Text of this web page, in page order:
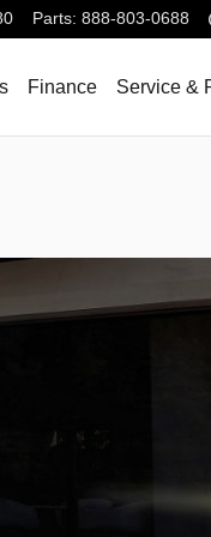
Parts: 888-803-0688
Finance Service &